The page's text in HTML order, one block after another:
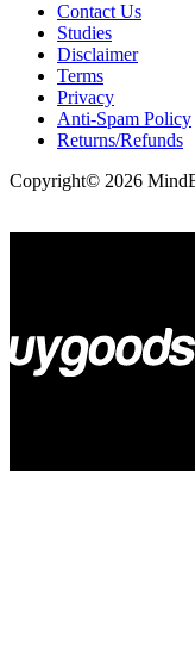
Contact Us
Studies
Disclaimer
Terms
Privacy
Anti-Spam Policy
Returns/Refunds
Copyright© 2026